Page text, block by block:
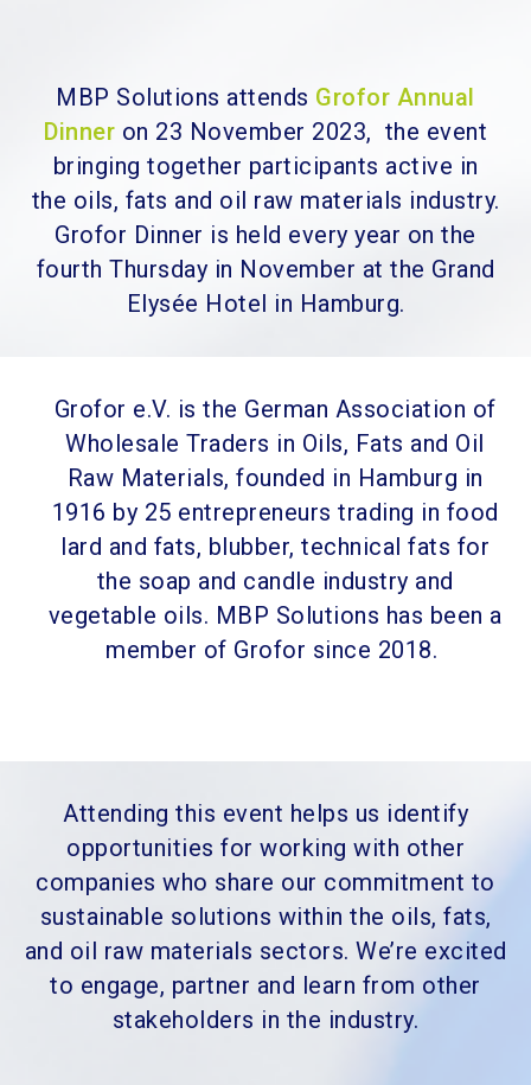
MBP Solutions attends Grofor Annual
Dinner on 23 November 2023, the event
bringing together participants active in
the oils, fats and oil raw materials industry.
Grofor Dinner is held every year on the
fourth Thursday in November at the Grand
Elysée Hotel in Hamburg.
Grofor e.V. is the German Association of
Wholesale Traders in Oils, Fats and Oil
Raw Materials, founded in Hamburg in
1916 by 25 entrepreneurs trading in food
lard and fats, blubber, technical fats for
the soap and candle industry and
vegetable oils. MBP Solutions has been a
member of Grofor since 2018.
Attending this event helps us identify
opportunities for working with other
companies who share our commitment to
sustainable solutions within the oils, fats,
and oil raw materials sectors. We’re excited
to engage, partner and learn from other
stakeholders in the industry.